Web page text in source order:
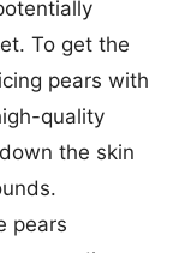
To get the
pears with
quality
the skin
pears